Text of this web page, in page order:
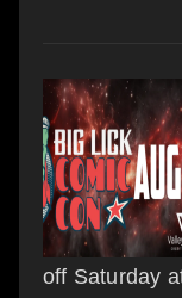
off Saturday